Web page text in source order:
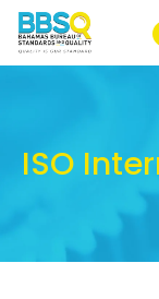
ISO